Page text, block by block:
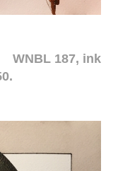
ink